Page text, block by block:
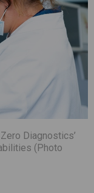
Diagnostics’
(Photo